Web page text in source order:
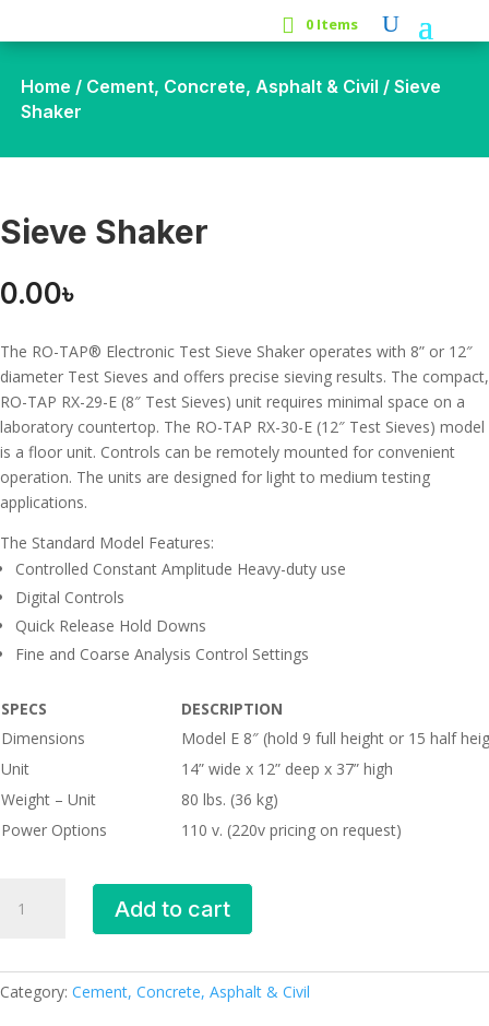
0 Items
Home / Cement, Concrete, Asphalt & Civil / Sieve
Shaker
Sieve Shaker
0.00৳
The RO-TAP® Electronic Test Sieve Shaker operates with 8” or 12″
diameter Test Sieves and offers precise sieving results. The compact,
RO-TAP RX-29-E (8″ Test Sieves) unit requires minimal space on a
laboratory countertop. The RO-TAP RX-30-E (12″ Test Sieves) model
is a floor unit. Controls can be remotely mounted for convenient
operation. The units are designed for light to medium testing
applications.
The Standard Model Features:
Controlled Constant Amplitude Heavy-duty use
Digital Controls
Quick Release Hold Downs
Fine and Coarse Analysis Control Settings
SPECS
DESCRIPTION
Dimensions
Model E 8″ (hold 9 full height or 15 half
Unit
14” wide x 12” deep x 37” high
Weight – Unit
80 lbs. (36 kg)
Power Options
110 v. (220v pricing on request)
Shaker
Add to cart
Category: Cement, Concrete, Asphalt & Civil